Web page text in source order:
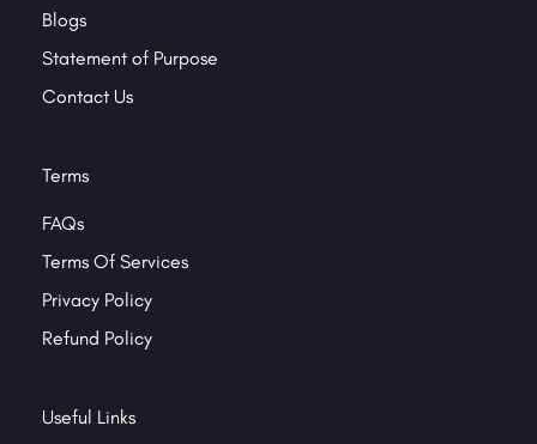
Blogs
Statement of Purpose
Contact Us
Terms
FAQs
Terms Of Services
Privacy Policy
Refund Policy
Useful Links